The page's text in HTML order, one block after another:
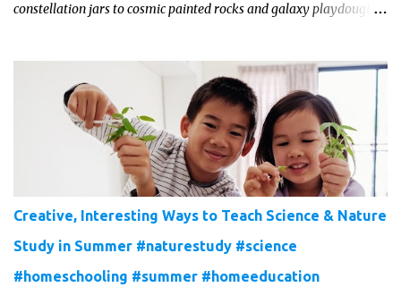
constellation jars to cosmic painted rocks and galaxy playdough,
Creative, Interesting Ways to Teach Science & Nature
Study in Summer #naturestudy #science
#homeschooling #summer #homeeducation